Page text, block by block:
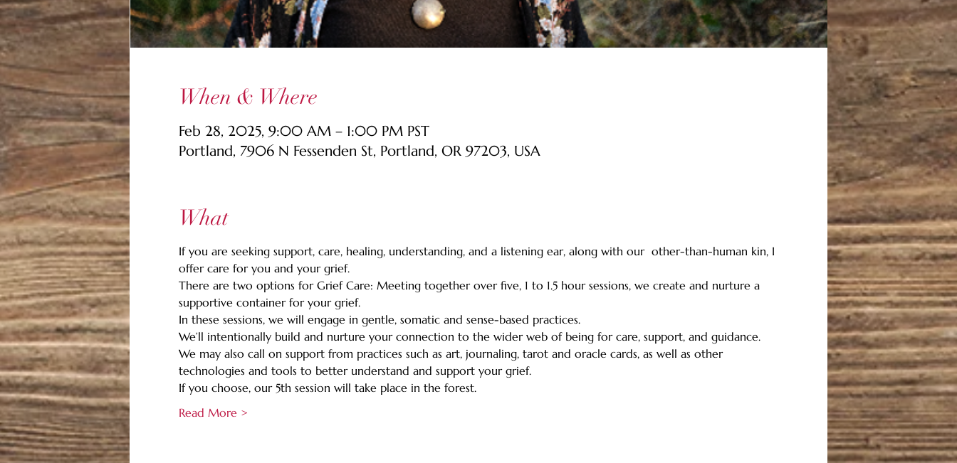
When & Where
Feb 28, 2025, 9:00 AM – 1:00 PM PST
Portland, 7906 N Fessenden St, Portland, OR 97203, USA
What
If you are seeking support, care, healing, understanding, and a listening ear, along with our  other-than-human kin, I
offer care for you and your grief.
There are two options for Grief Care: Meeting together over five, 1 to 1.5 hour sessions, we create and nurture a
supportive container for your grief.
In these sessions, we will engage in gentle, somatic and sense-based practices.
We’ll intentionally build and nurture your connection to the wider web of being for care, support, and guidance.
We may also call on support from practices such as art, journaling, tarot and oracle cards, as well as other
technologies and tools to better understand and support your grief.
If you choose, our 5th session will take place in the forest.
Read More >